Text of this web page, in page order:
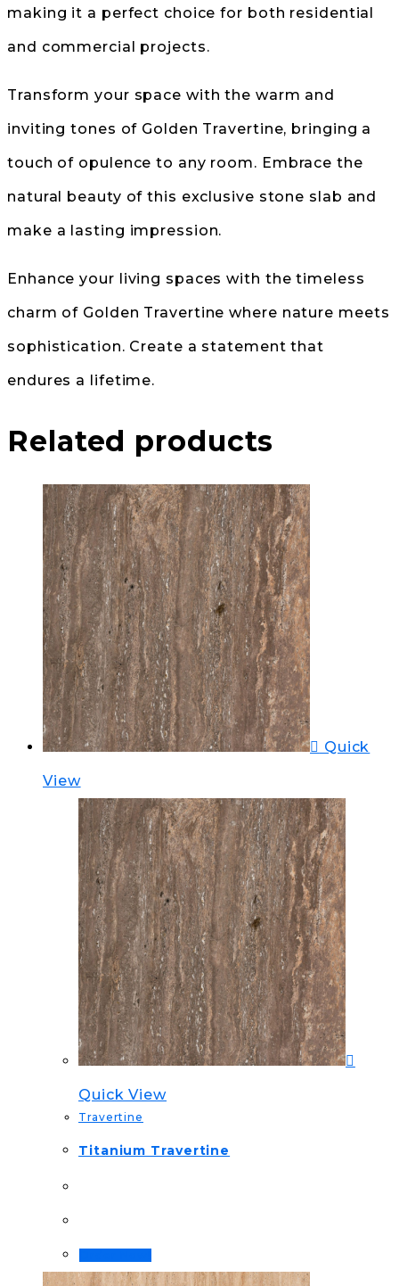
making it a perfect choice for both residential
and commercial projects.
Transform your space with the warm and
inviting tones of Golden Travertine, bringing a
touch of opulence to any room. Embrace the
natural beauty of this exclusive stone slab and
make a lasting impression.
Enhance your living spaces with the timeless
charm of Golden Travertine where nature meets
sophistication. Create a statement that
endures a lifetime.
Related products
Quick
View
Quick View
Travertine
Titanium Travertine